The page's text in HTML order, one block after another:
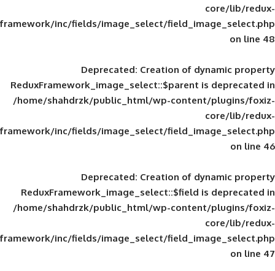
framework/inc/fields/image_select/
Deprecated: Creation of
ReduxFramework_image_select::$parent
/home/shahdrzk/public_html/wp-
framework/inc/fields/image_select/
Deprecated: Creation of
ReduxFramework_image_select::$field
/home/shahdrzk/public_html/wp-
framework/inc/fields/image_select/